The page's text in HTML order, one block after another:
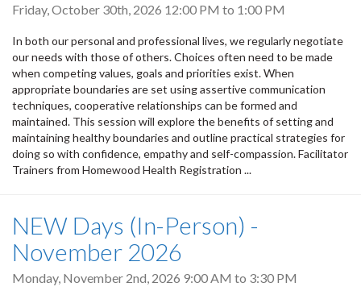
Friday, October 30th, 2026 12:00 PM to 1:00 PM
In both our personal and professional lives, we regularly negotiate
our needs with those of others. Choices often need to be made
when competing values, goals and priorities exist. When
appropriate boundaries are set using assertive communication
techniques, cooperative relationships can be formed and
maintained. This session will explore the benefits of setting and
maintaining healthy boundaries and outline practical strategies for
doing so with confidence, empathy and self-compassion. Facilitator
Trainers from Homewood Health Registration ...
NEW Days (In-Person) -
November 2026
Monday, November 2nd, 2026 9:00 AM to 3:30 PM